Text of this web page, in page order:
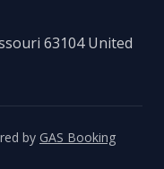
63104 United
by GAS Booking